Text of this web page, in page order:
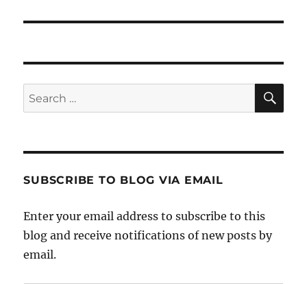
Search
for:
SUBSCRIBE TO BLOG VIA EMAIL
Enter your email address to subscribe to this
blog and receive notifications of new posts by
email.